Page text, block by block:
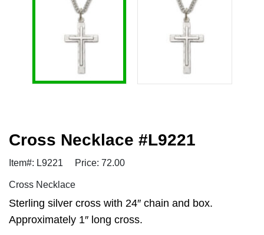
Cross Necklace #L9221
Item#: L9221 Price: 72.00
Cross Necklace
Sterling silver cross with 24″ chain and box.
Approximately 1″ long cross.